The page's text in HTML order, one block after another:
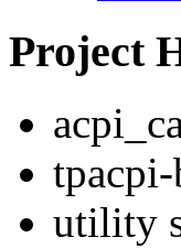
Project
tpacpi-
utility